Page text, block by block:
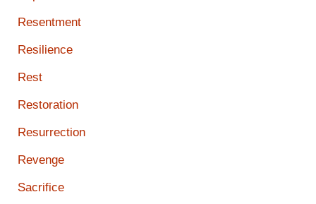
Resentment
Resilience
Rest
Restoration
Resurrection
Revenge
Sacrifice